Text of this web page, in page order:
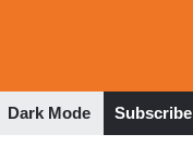
Dark Mode Subscribe